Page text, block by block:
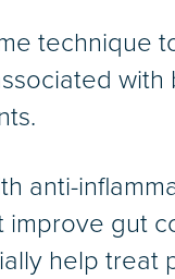
technique
anti-
gut
help